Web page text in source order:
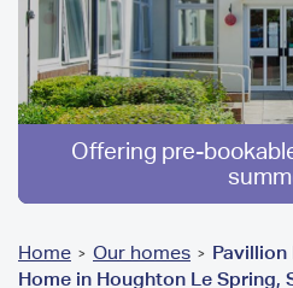
Offering pre-
You
Home > Our homes >
Pavillion
Home in Houghton Le Spring,